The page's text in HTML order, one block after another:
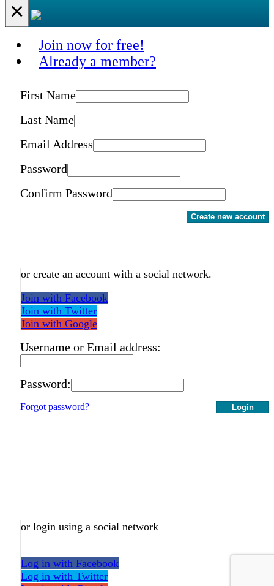
×
Join now for free!
Already a member?
First Name
Last Name
Email Address
Password
Confirm Password
Create new account
or create an account with a social network.
Join with Facebook
Join with Twitter
Join with Google
Username or Email address:
Password:
Login
Forgot password?
or login using a social network
Log in with Facebook
Log in with Twitter